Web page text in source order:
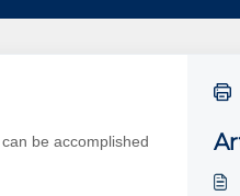
be accomplished